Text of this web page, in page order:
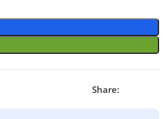
Share: